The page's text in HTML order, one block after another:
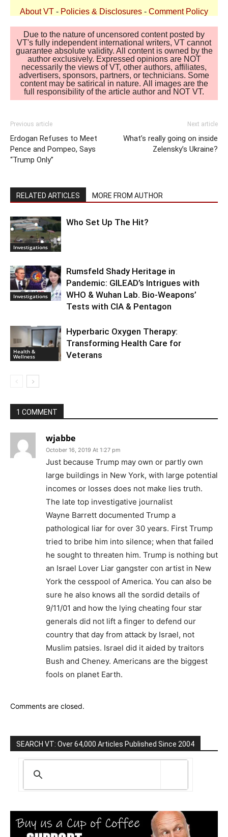
About VT - Policies & Disclosures - Comment Policy
Due to the nature of uncensored content posted by
VT's fully independent international writers, VT cannot
guarantee absolute validity. All content is owned by the
author exclusively. Expressed opinions are NOT
necessarily the views of VT, other authors, affiliates,
advertisers, sponsors, partners, or technicians. Some
content may be satirical in nature. All images are the
full responsibility of the article author and NOT VT.
Previous article
Erdogan Refuses to Meet
Pence and Pompeo, Says
“Trump Only”
Next article
What’s really going on inside
Zelensky’s Ukraine?
RELATED ARTICLES MORE FROM AUTHOR
Investigations
Who Set Up The Hit?
Investigations
Rumsfeld Shady Heritage in
Pandemic: GILEAD’s Intrigues with
WHO & Wuhan Lab. Bio-Weapons’
Tests with CIA & Pentagon
Health &
Wellness
Hyperbaric Oxygen Therapy:
Transforming Health Care for
Veterans
1 COMMENT
wjabbe
October 16, 2019 At 1:27 pm
Just because Trump may own or partly own
large buildings in New York, with large potential
incomes or losses does not make lies truth.
The late top investigative journalist
Wayne Barrett documented Trump a
pathological liar for over 30 years. First Trump
tried to bribe him into silence; when that failed
he sought to threaten him. Trump is nothing but
an Israel Lover Liar gangster con artist in New
York the cesspool of America. You can also be
sure he also knows all the sordid details of
9/11/01 and how the lying cheating four star
generals did not lift a finger to defend our
country that day from attack by Israel, not
Muslim patsies. Israel did it aided by traitors
Bush and Cheney. Americans are the biggest
fools on planet Earth.
Comments are closed.
SEARCH VT: Over 64,000 Articles Published Since 2004